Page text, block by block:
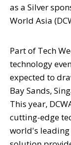
as a Silver
World Asia
Part of Tech
technology
expected to
Bay Sands,
This year,
cutting-edge
world's